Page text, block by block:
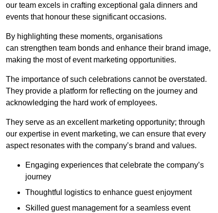
our team excels in crafting exceptional gala dinners and
events that honour these significant occasions.
By highlighting these moments, organisations
can strengthen team bonds and enhance their brand image,
making the most of event marketing opportunities.
The importance of such celebrations cannot be overstated.
They provide a platform for reflecting on the journey and
acknowledging the hard work of employees.
They serve as an excellent marketing opportunity; through
our expertise in event marketing, we can ensure that every
aspect resonates with the company’s brand and values.
Engaging experiences that celebrate the company’s
journey
Thoughtful logistics to enhance guest enjoyment
Skilled guest management for a seamless event